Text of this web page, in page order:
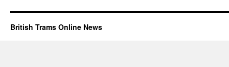
British Trams Online News